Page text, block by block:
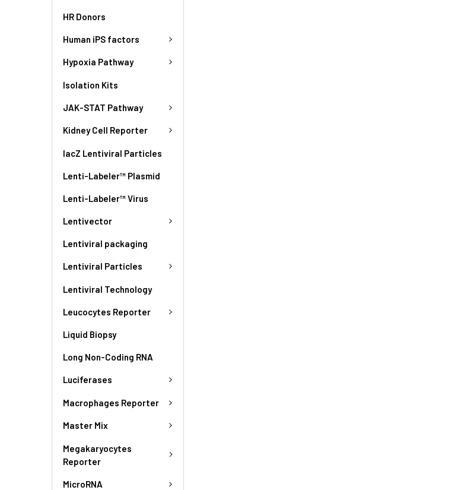
HR Donors
Human iPS factors
Hypoxia Pathway
Isolation Kits
JAK-STAT Pathway
Kidney Cell Reporter
lacZ Lentiviral Particles
Lenti-Labeler™ Plasmid
Lenti-Labeler™ Virus
Lentivector
Lentiviral packaging
Lentiviral Particles
Lentiviral Technology
Leucocytes Reporter
Liquid Biopsy
Long Non-Coding RNA
Luciferases
Macrophages Reporter
Master Mix
Megakaryocytes
Reporter
MicroRNA